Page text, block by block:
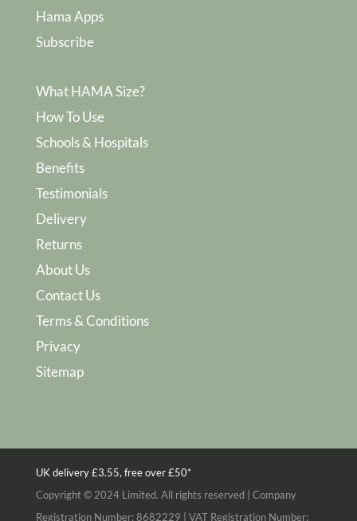
Hama Apps
Subscribe
What HAMA Size?
How To Use
Schools & Hospitals
Benefits
Testimonials
Delivery
Returns
About Us
Contact Us
Terms & Conditions
Privacy
Sitemap
UK delivery £3.55, free over £50*
Copyright © 2024 Limited. All rights reserved | Company
Registration Number: 8682229 | VAT Registration Number: